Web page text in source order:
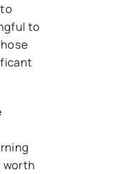
to
worth